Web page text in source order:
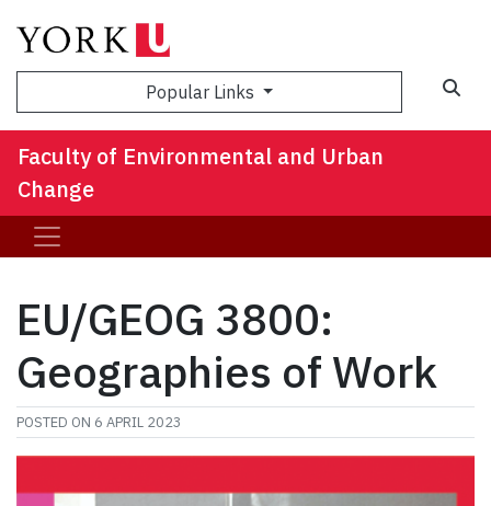
Popular Links
Faculty of Environmental and Urban
Change
EU/GEOG 3800:
Geographies of Work
POSTED ON 6 APRIL 2023